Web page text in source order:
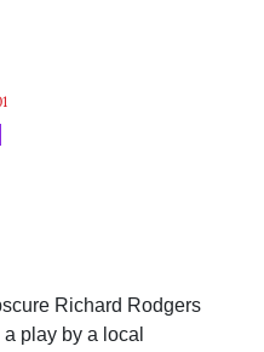
Richard Rodgers
play by a local